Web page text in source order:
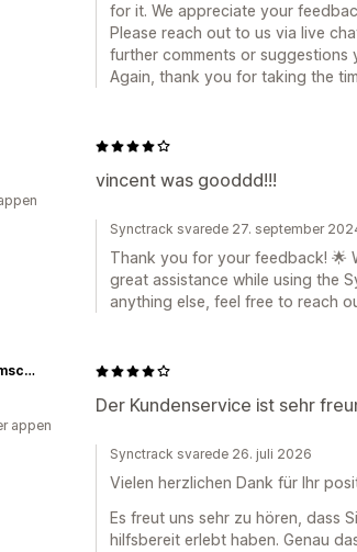
for it. We appreciate your
Please reach out to us via live
further comments or suggestions
Again, thank you for taking the
vincent was gooddd!!!
Synctrack svarede 27. september
Thank you for your feedback! 🌟
great assistance while using the
anything else, feel free to reach
Der Kundenservice ist sehr
Brandenburger Umschau
appen
Synctrack svarede 26. juli 2026
Vielen herzlichen Dank für Ihr
Es freut uns sehr zu hören, dass
hilfsbereit erlebt haben. Genau